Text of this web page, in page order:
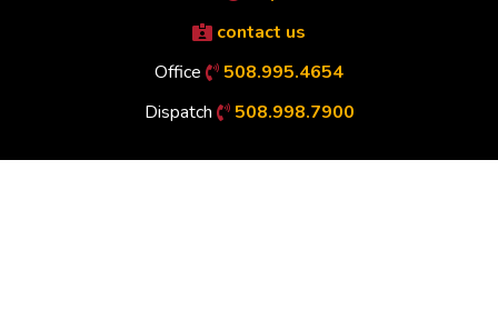
contact us
Office
508.995.4654
Dispatch
508.998.7900